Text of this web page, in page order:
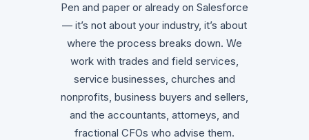
Pen and paper or already on Salesforce
— it’s not about your industry, it’s about
where the process breaks down. We
work with trades and field services,
service businesses, churches and
nonprofits, business buyers and sellers,
and the accountants, attorneys, and
fractional CFOs who advise them.